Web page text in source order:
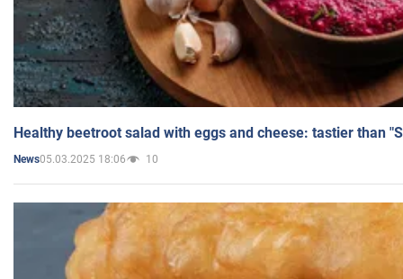
Healthy beetroot salad with eggs and cheese: tastier than
News05.03.2025 18:06 10